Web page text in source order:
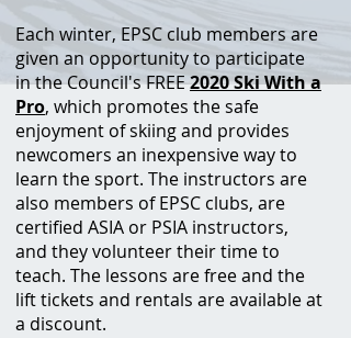
Each winter, EPSC club members are
given an opportunity to participate
in the Council's FREE2020 Ski With a
Pro, which promotes the safe
enjoyment of skiing and provides
newcomers an inexpensive way to
learn the sport. The instructors are
also members of EPSC clubs, are
certified ASIA or PSIA instructors,
and they volunteer their time to
teach. The lessons are free and the
lift tickets and rentals are available at
a discount.